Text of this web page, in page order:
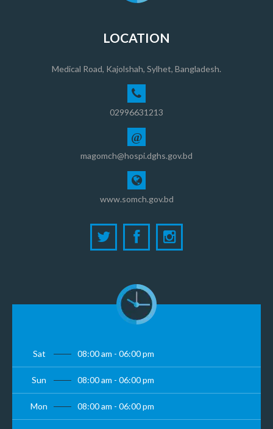
LOCATION
Medical Road, Kajolshah, Sylhet, Bangladesh.
02996631213
@
magomch@hospi.dghs.gov.bd
www.somch.gov.bd
Sat 08:00 am - 06:00 pm
Sun 08:00 am - 06:00 pm
Mon 08:00 am - 06:00 pm